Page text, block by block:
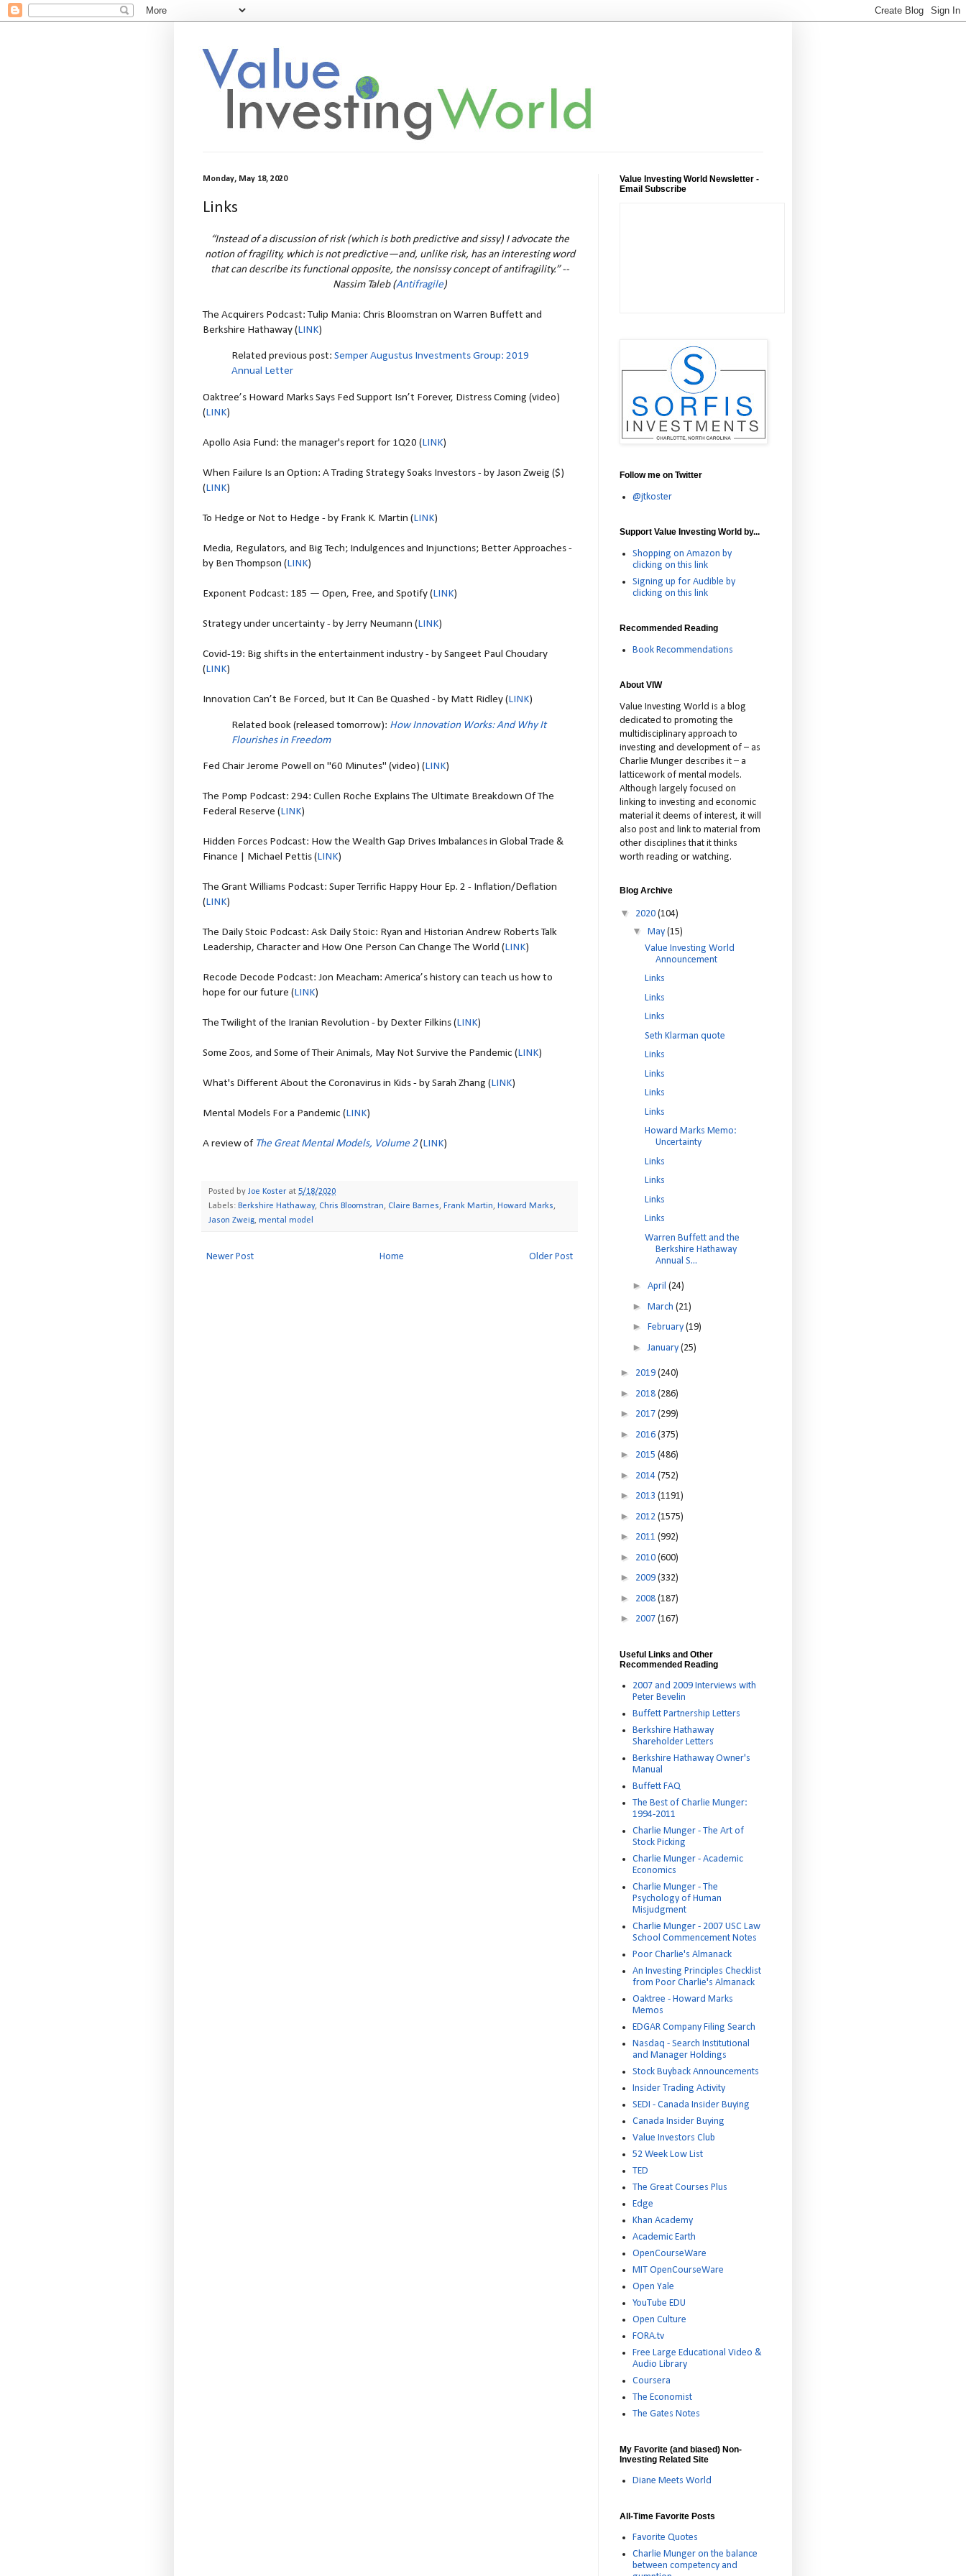
Monday, May 18, 2020
Links
“Instead of a discussion of risk (which is both predictive and sissy) I advocate the
notion of fragility, which is not predictive—and, unlike risk, has an interesting word
that can describe its functional opposite, the nonsissy concept of antifragility.” --
Nassim Taleb (Antifragile)
The Acquirers Podcast: Tulip Mania: Chris Bloomstran on Warren Buffett and
Berkshire Hathaway (LINK)
Related previous post: Semper Augustus Investments Group: 2019
Annual Letter
Oaktree’s Howard Marks Says Fed Support Isn’t Forever, Distress Coming (video)
(LINK)
Apollo Asia Fund: the manager's report for 1Q20 (LINK)
When Failure Is an Option: A Trading Strategy Soaks Investors - by Jason Zweig ($)
(LINK)
To Hedge or Not to Hedge - by Frank K. Martin (LINK)
Media, Regulators, and Big Tech; Indulgences and Injunctions; Better Approaches -
by Ben Thompson (LINK)
Exponent Podcast: 185 — Open, Free, and Spotify (LINK)
Strategy under uncertainty - by Jerry Neumann (LINK)
Covid-19: Big shifts in the entertainment industry - by Sangeet Paul Choudary
(LINK)
Innovation Can’t Be Forced, but It Can Be Quashed - by Matt Ridley (LINK)
Related book (released tomorrow): How Innovation Works: And Why It
Flourishes in Freedom
Fed Chair Jerome Powell on "60 Minutes" (video) (LINK)
The Pomp Podcast: 294: Cullen Roche Explains The Ultimate Breakdown Of The
Federal Reserve (LINK)
Hidden Forces Podcast: How the Wealth Gap Drives Imbalances in Global Trade &
Finance | Michael Pettis (LINK)
The Grant Williams Podcast: Super Terrific Happy Hour Ep. 2 - Inflation/Deflation
(LINK)
The Daily Stoic Podcast: Ask Daily Stoic: Ryan and Historian Andrew Roberts Talk
Leadership, Character and How One Person Can Change The World (LINK)
Recode Decode Podcast: Jon Meacham: America’s history can teach us how to
hope for our future (LINK)
The Twilight of the Iranian Revolution - by Dexter Filkins (LINK)
Some Zoos, and Some of Their Animals, May Not Survive the Pandemic (LINK)
What's Different About the Coronavirus in Kids - by Sarah Zhang (LINK)
Mental Models For a Pandemic (LINK)
A review of The Great Mental Models, Volume 2(LINK)
Posted by Joe Koster at 5/18/2020
Labels: Berkshire Hathaway, Chris Bloomstran, Claire Barnes, Frank Martin, Howard Marks,
Jason Zweig, mental model
Newer Post Older Post
Home
Value Investing World Newsletter -
Email Subscribe
Follow me on Twitter
@jtkoster
Support Value Investing World by...
Shopping on Amazon by
clicking on this link
Signing up for Audible by
clicking on this link
Recommended Reading
Book Recommendations
About VIW
Value Investing World is a blog
dedicated to promoting the
multidisciplinary approach to
investing and development of – as
Charlie Munger describes it – a
latticework of mental models.
Although largely focused on
linking to investing and economic
material it deems of interest, it will
also post and link to material from
other disciplines that it thinks
worth reading or watching.
Blog Archive
▼ 2020 (104)
▼ May (15)
Value Investing World
Announcement
Links
Links
Links
Seth Klarman quote
Links
Links
Links
Links
Howard Marks Memo:
Uncertainty
Links
Links
Links
Links
Warren Buffett and the
Berkshire Hathaway
Annual S...
► April (24)
► March (21)
► February (19)
► January (25)
► 2019 (240)
► 2018 (286)
► 2017 (299)
► 2016 (375)
► 2015 (486)
► 2014 (752)
► 2013 (1191)
► 2012 (1575)
► 2011 (992)
► 2010 (600)
► 2009 (332)
► 2008 (187)
► 2007 (167)
Useful Links and Other
Recommended Reading
2007 and 2009 Interviews with
Peter Bevelin
Buffett Partnership Letters
Berkshire Hathaway
Shareholder Letters
Berkshire Hathaway Owner's
Manual
Buffett FAQ
The Best of Charlie Munger:
1994-2011
Charlie Munger - The Art of
Stock Picking
Charlie Munger - Academic
Economics
Charlie Munger - The
Psychology of Human
Misjudgment
Charlie Munger - 2007 USC Law
School Commencement Notes
Poor Charlie's Almanack
An Investing Principles Checklist
from Poor Charlie's Almanack
Oaktree - Howard Marks
Memos
EDGAR Company Filing Search
Nasdaq - Search Institutional
and Manager Holdings
Stock Buyback Announcements
Insider Trading Activity
SEDI - Canada Insider Buying
Canada Insider Buying
Value Investors Club
52 Week Low List
TED
The Great Courses Plus
Edge
Khan Academy
Academic Earth
OpenCourseWare
MIT OpenCourseWare
Open Yale
YouTube EDU
Open Culture
FORA.tv
Free Large Educational Video &
Audio Library
Coursera
The Economist
The Gates Notes
My Favorite (and biased) Non-
Investing Related Site
Diane Meets World
All-Time Favorite Posts
Favorite Quotes
Charlie Munger on the balance
between competency and